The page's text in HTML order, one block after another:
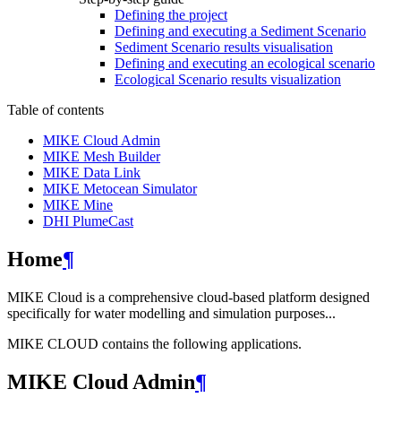
Defining the project
Defining and executing a Sediment Scenario
Sediment Scenario results visualisation
Defining and executing an ecological scenario
Ecological Scenario results visualization
Table of contents
MIKE Cloud Admin
MIKE Mesh Builder
MIKE Data Link
MIKE Metocean Simulator
MIKE Mine
DHI PlumeCast
Home¶
MIKE Cloud is a comprehensive cloud-based platform designed
specifically for water modelling and simulation purposes...
MIKE CLOUD contains the following applications.
MIKE Cloud Admin¶